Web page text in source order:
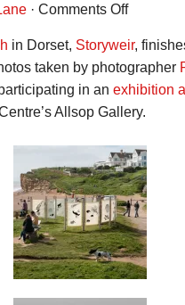
· Comments Offon
–
few
days
to
in Dorset, Storyweir,
taken by photographer
in an exhibition
Allsop Gallery.